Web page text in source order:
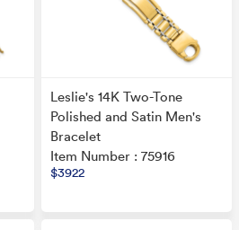
Leslie's 14K Two-Tone
Polished and Satin Men's
Bracelet
Item Number : 75916
$3922